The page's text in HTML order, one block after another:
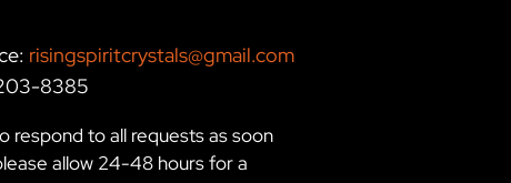
risingspiritcrystals@gmail.com
8385
respond to all requests as soon
allow 24-48 hours for a